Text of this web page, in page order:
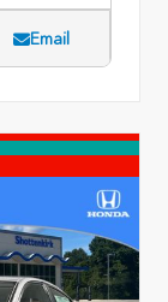
Email